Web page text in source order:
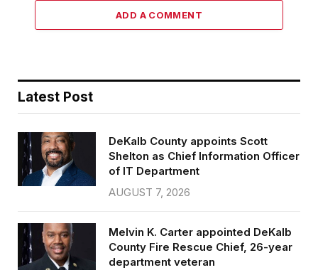
ADD A COMMENT
Latest Post
DeKalb County appoints Scott
Shelton as Chief Information Officer
of IT Department
AUGUST 7, 2026
Melvin K. Carter appointed DeKalb
County Fire Rescue Chief, 26-year
department veteran